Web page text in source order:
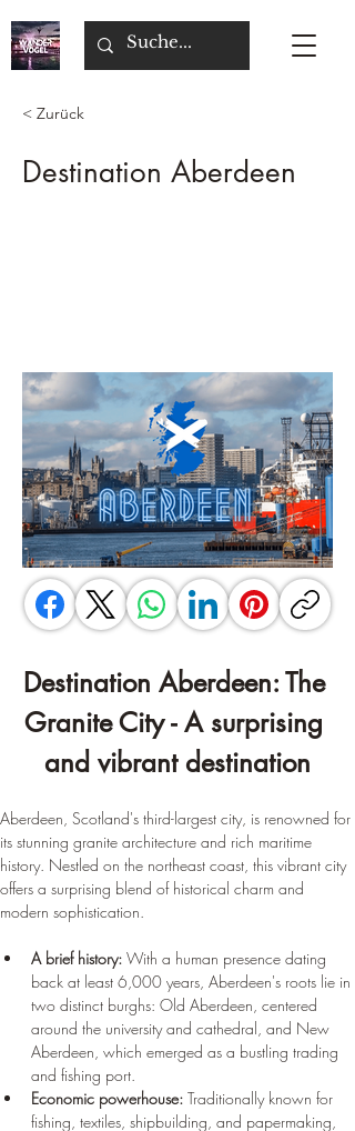
< Zurück
Destination Aberdeen
Destination Aberdeen: The
Granite City - A surprising
and vibrant destination
Aberdeen, Scotland's third-largest city, is renowned for
its stunning granite architecture and rich maritime
history. Nestled on the northeast coast, this vibrant city
offers a surprising blend of historical charm and
modern sophistication.
A brief history: With a human presence dating
back at least 6,000 years, Aberdeen's roots lie in
two distinct burghs: Old Aberdeen, centered
around the university and cathedral, and New
Aberdeen, which emerged as a bustling trading
and fishing port.
Economic powerhouse: Traditionally known for
fishing, textiles, shipbuilding, and papermaking,